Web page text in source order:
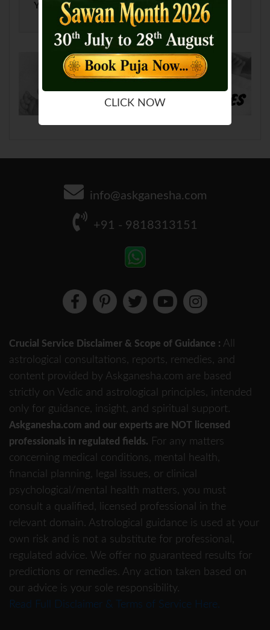
Y Z
CLICK NOW
info@askganesha.com
+91 - 9818313151
Crucial Service Disclaimer & Scope of Guidance : All
astrological consultations, reports, remedies, and
content provided by Askganesha.com are based
strictly on Vedic and astrological principles, intended
only for guidance, insight, and spiritual support.
Askganesha.com and our experts are NOT licensed
professionals in regulated fields. For any matters
concerning medical conditions, mental health,
financial planning, legal issues, or clinical
psychological/mental health matters, you must
consult a qualified, licensed professional in the
relevant domain. Astrological guidance is used at your
own risk and is not a substitute for professional,
regulated advice. We offer no guaranteed results for
predictions or remedies. Any action taken based on
our advice is your sole responsibility.
Read Full Disclaimer & Terms of Service Here.